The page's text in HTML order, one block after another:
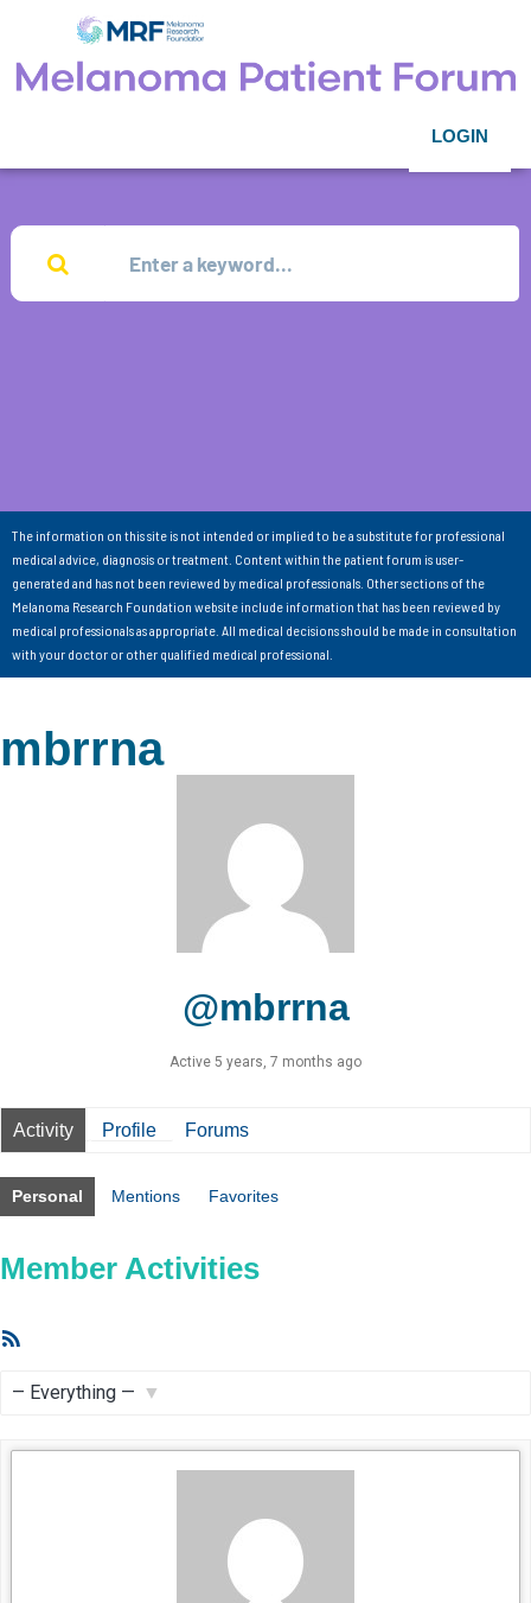
LOGIN
The information on this site is not intended or implied to be a substitute for professional
medical advice, diagnosis or treatment. Content within the patient forum is user-
generated and has not been reviewed by medical professionals. Other sections of the
Melanoma Research Foundation website include information that has been reviewed by
medical professionals as appropriate. All medical decisions should be made in consultation
with your doctor or other qualified medical professional.
mbrrna
@mbrrna
Active 5 years, 7 months ago
Activity Profile Forums
Personal Mentions Favorites
Member Activities